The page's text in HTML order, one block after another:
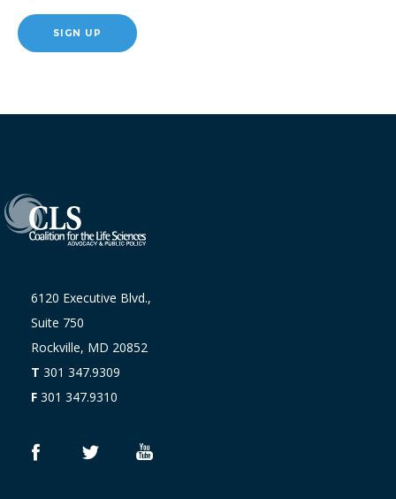
SIGN UP
6120 Executive Blvd.,
Suite 750
Rockville, MD 20852
T 301 347.9309
F 301 347.9310